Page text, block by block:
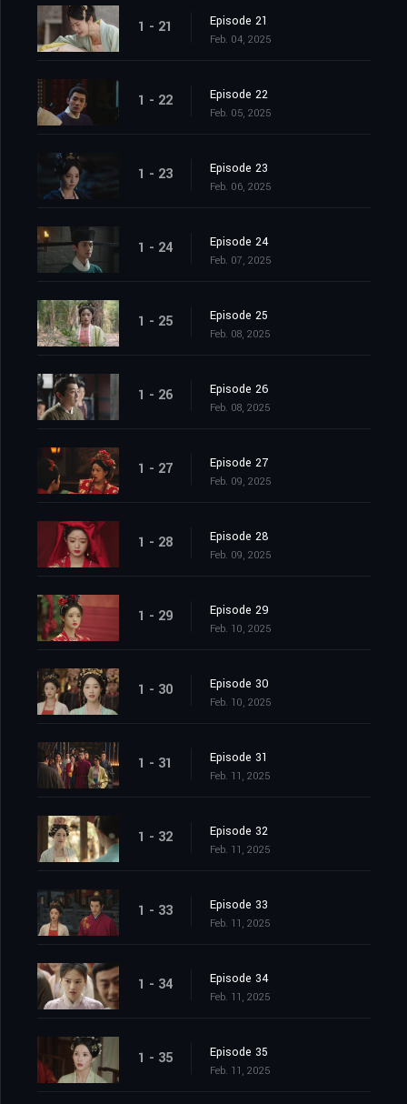
1 - 21 Episode 21
Feb. 04, 2025
1 - 22 Episode 22
Feb. 05, 2025
1 - 23 Episode 23
Feb. 06, 2025
1 - 24 Episode 24
Feb. 07, 2025
1 - 25 Episode 25
Feb. 08, 2025
1 - 26 Episode 26
Feb. 08, 2025
1 - 27 Episode 27
Feb. 09, 2025
1 - 28 Episode 28
Feb. 09, 2025
1 - 29 Episode 29
Feb. 10, 2025
1 - 30 Episode 30
Feb. 10, 2025
1 - 31 Episode 31
Feb. 11, 2025
1 - 32 Episode 32
Feb. 11, 2025
1 - 33 Episode 33
Feb. 11, 2025
1 - 34 Episode 34
Feb. 11, 2025
1 - 35 Episode 35
Feb. 11, 2025